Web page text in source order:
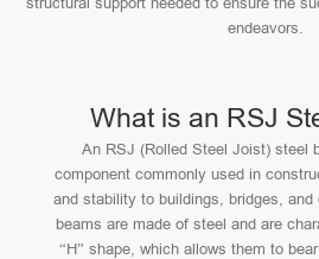
endeavors.
What is an RSJ
An RSJ (Rolled Steel Joist) steel
component commonly used in
and stability to buildings, bridges,
beams are made of steel and are
“H” shape, which allows them to